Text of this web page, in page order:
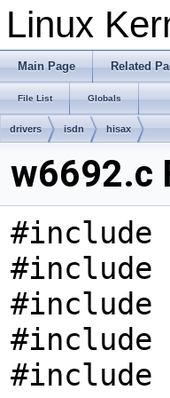
Linux
Main Page Related
File List Globals
drivers isdn hisax
w6692.c
#include
#include
#include
#include
#include